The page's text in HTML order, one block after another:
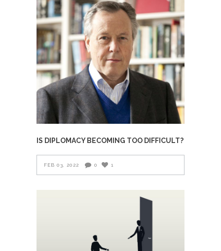
IS DIPLOMACY BECOMING TOO DIFFICULT?
FEB 03, 2022 0 1